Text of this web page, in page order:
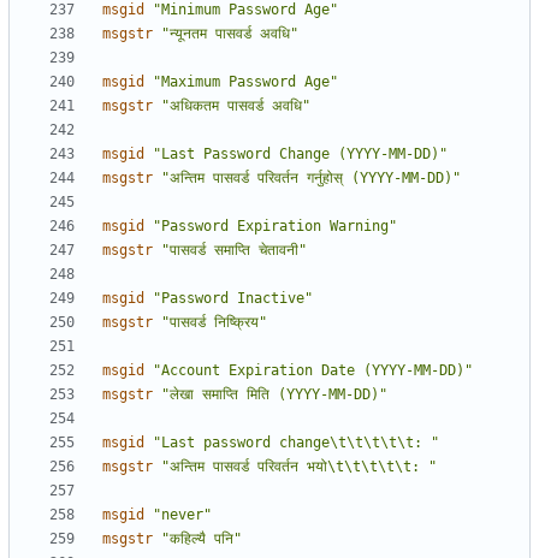
msgid
"Minimum Password Age"
msgstr
"न्यूनतम पासवर्ड अवधि"
msgid
"Maximum Password Age"
msgstr
"अधिकतम पासवर्ड अवधि"
msgid
"Last Password Change (YYYY-MM-DD)"
msgstr
"अन्तिम पासवर्ड परिवर्तन गर्नुहोस् (YYYY-MM-DD)"
msgid
"Password Expiration Warning"
msgstr
"पासवर्ड समाप्ति चेतावनी"
msgid
"Password Inactive"
msgstr
"पासवर्ड निष्क्रिय"
msgid
"Account Expiration Date (YYYY-MM-DD)"
msgstr
"लेखा समाप्ति मिति (YYYY-MM-DD)"
msgid
"Last password change\t\t\t\t\t: "
msgstr
"अन्तिम पासवर्ड परिवर्तन भयो\t\t\t\t\t: "
msgid
"never"
msgstr
"कहिल्यै पनि"